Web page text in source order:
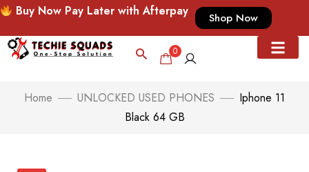
Buy Now Pay Later with Afterpay Shop Now
0
Home UNLOCKED USED PHONES
Iphone 11
Black 64 GB